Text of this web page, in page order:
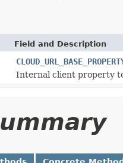
Field and Description
Internal client property